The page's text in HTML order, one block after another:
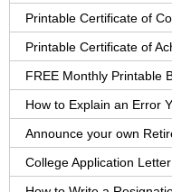
Announce your own